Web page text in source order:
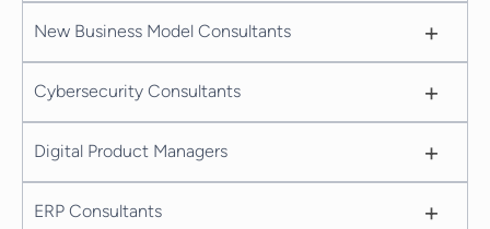
New Business Model Consultants +
Cybersecurity Consultants +
Digital Product Managers +
ERP Consultants +